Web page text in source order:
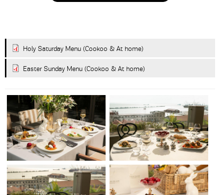
Holy Saturday Menu (Cookoo & At home)
Easter Sunday Menu (Cookoo & At home)